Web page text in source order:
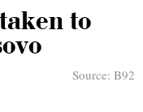
to
Source: B92